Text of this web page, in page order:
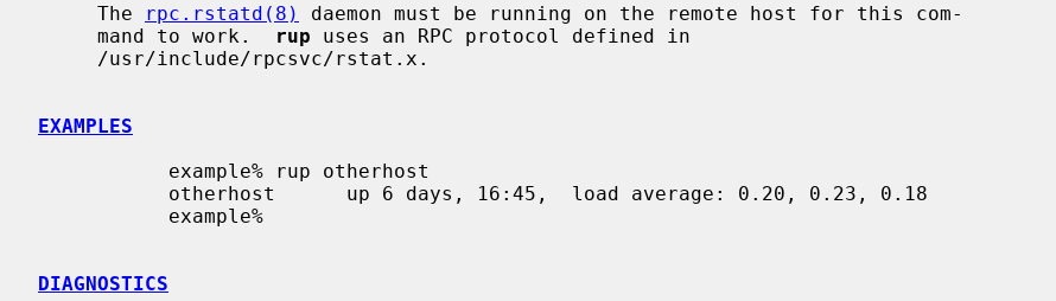
     The
rpc.rstatd(8)
daemon must be running on the remote host for this com-
     mand to work.
rup uses an RPC protocol defined in
EXAMPLES
DIAGNOSTICS